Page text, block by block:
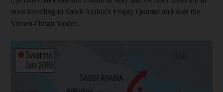
mass breeding in Saudi Arabia’s Empty Quarter and near the
Yemen-Oman border.